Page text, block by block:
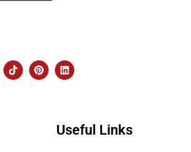
Useful Links